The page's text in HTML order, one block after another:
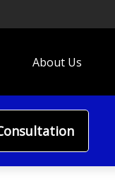
About Us